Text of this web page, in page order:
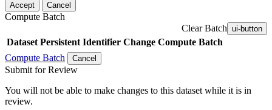
Accept Cancel
Compute Batch
Clear Batch ui-button
Dataset Persistent Identifier Change Compute Batch
Compute Batch
Cancel
Submit for Review
You will not be able to make changes to this dataset while it is in
review.